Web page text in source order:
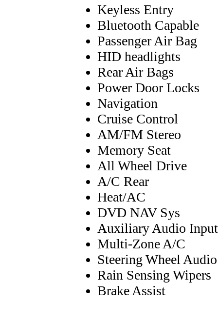
Keyless Entry
Bluetooth Capable
Passenger Air Bag
HID headlights
Rear Air Bags
Power Door Locks
Navigation
Cruise Control
AM/FM Stereo
Memory Seat
All Wheel Drive
A/C Rear
Heat/AC
DVD NAV Sys
Auxiliary Audio Input
Multi-Zone A/C
Steering Wheel
Rain Sensing Wipers
Brake Assist